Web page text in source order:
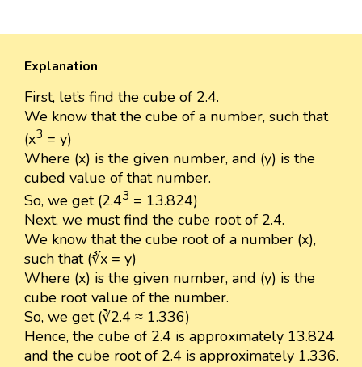
Explanation
First, let’s find the cube of 2.4.
We know that the cube of a number, such that
(x3 = y)
Where (x) is the given number, and (y) is the
cubed value of that number.
So, we get (2.43 = 13.824)
Next, we must find the cube root of 2.4.
We know that the cube root of a number (x),
such that (∛x = y)
Where (x) is the given number, and (y) is the
cube root value of the number.
So, we get (∛2.4 ≈ 1.336)
Hence, the cube of 2.4 is approximately 13.824
and the cube root of 2.4 is approximately 1.336.